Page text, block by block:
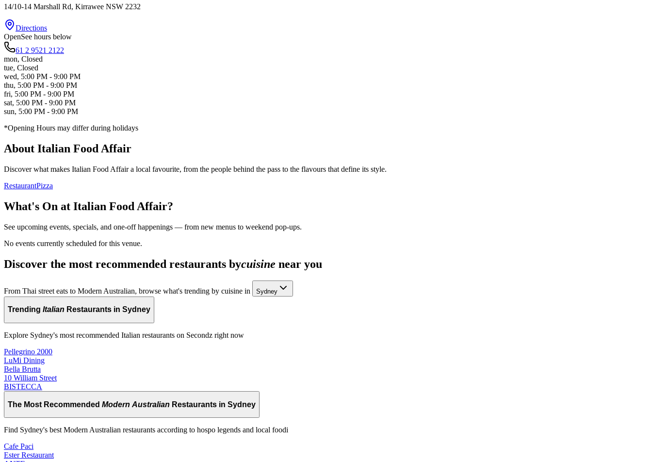
14/10-14 Marshall Rd, Kirrawee NSW 2232
Directions
OpenSee hours below
61 2 9521 2122
mon, Closed
tue, Closed
wed, 5:00 PM - 9:00 PM
thu, 5:00 PM - 9:00 PM
fri, 5:00 PM - 9:00 PM
sat, 5:00 PM - 9:00 PM
sun, 5:00 PM - 9:00 PM
*Opening Hours may differ during holidays
About Italian Food Affair
Discover what makes Italian Food Affaira local favourite, from the people behind the pass to the flavours that define its style.
RestaurantPizza
What's On at Italian Food Affair?
See upcoming events, specials, and one-off happenings — from new menus to weekend pop-ups.
No events currently scheduled for this venue.
Discover the most recommended restaurants bycuisine near you
From Thai street eats to Modern Australian, browse what's trending by cuisine in Sydney
Trending Italian Restaurants in Sydney
Explore Sydney's most recommended Italian restaurants on Secondz right now
Pellegrino 2000
LuMi Dining
Bella Brutta
10 William Street
BISTECCA
The Most Recommended Modern Australian Restaurants in Sydney
Find Sydney's best Modern Australian restaurants according to hospo legends and local foodi
Cafe Paci
Ester Restaurant